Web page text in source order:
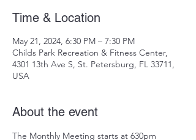
Time & Location
May 21, 2024, 6:30 PM – 7:30 PM
Childs Park Recreation & Fitness Center,
4301 13th Ave S, St. Petersburg, FL 33711,
USA
About the event
The Monthly Meeting starts at 630pm